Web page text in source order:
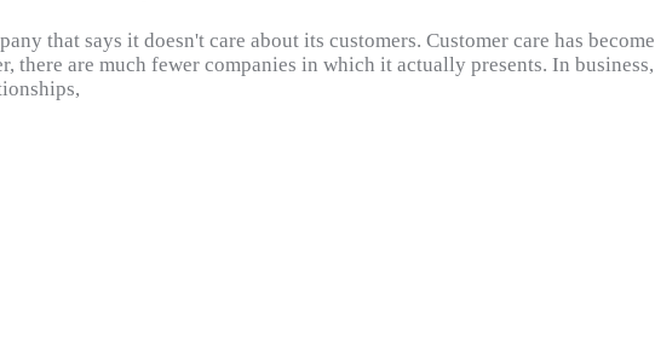
that says it doesn't care about its customers. Customer care has become
there are much fewer companies in which it actually presents. In business,